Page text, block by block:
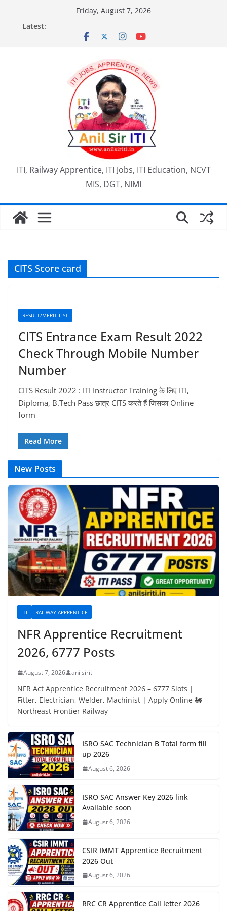
content
Friday, August 7, 2026
Latest:
ITI, Railway Apprentice, ITI Jobs, ITI Education, NCVT
MIS, DGT, NIMI
CITS Score card
RESULT/MERIT LIST
CITS Entrance Exam Result 2022
Check Through Mobile Number
Number
CITS Result 2022 : ITI Instructor Training के लिए ITI,
Diploma, B.Tech Pass छात्र CITS करते हैं जिसका Online
form
Read More
New Posts
ITI RAILWAY APPRENTICE
NFR Apprentice Recruitment
2026, 6777 Posts
August 7, 2026 anilsiriti
NFR Act Apprentice Recruitment 2026 – 6777 Slots |
Fitter, Electrician, Welder, Machinist | Apply Online 🚂
Northeast Frontier Railway
ISRO SAC Technician B Total form fill
up 2026
August 6, 2026
ISRO SAC Answer Key 2026 link
Available soon
August 6, 2026
CSIR IMMT Apprentice Recruitment
2026 Out
August 6, 2026
RRC CR Apprentice Call letter 2026